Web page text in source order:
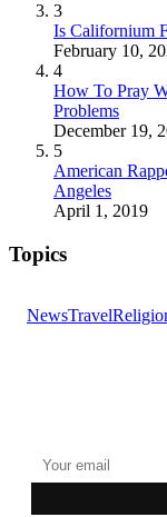
3
Is Californium
February 10,
4
How To Pray
Problems
December 19,
5
American
Angeles
April 1, 2019
Topics
NewsTravel